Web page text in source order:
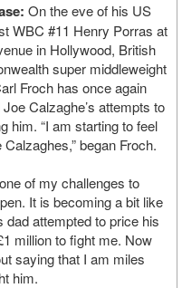
On the eve of his US
WBC #11 Henry Porras at
in Hollywood, British
super middleweight
Froch has once again
Calzaghe’s attempts to
him. “I am starting to feel
began Froch.
of my challenges to
It is becoming a bit like
dad attempted to price his
million to fight me. Now
saying that I am miles
him.